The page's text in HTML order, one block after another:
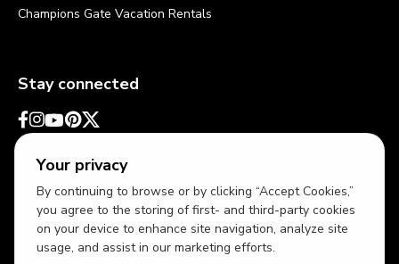
Your privacy
By continuing to browse or by clicking “Accept Cookies,”
you agree to the storing of first- and third-party cookies
on your device to enhance site navigation, analyze site
usage, and assist in our marketing efforts.
Champions Gate Vacation Rentals
Stay connected